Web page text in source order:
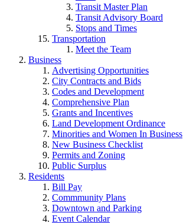
Transit Master Plan
Transit Advisory Board
Stops and Times
Transportation
Meet the Team
Business
Advertising Opportunities
City Contracts and Bids
Codes and Development
Comprehensive Plan
Grants and Incentives
Land Development Ordinance
Minorities and Women In Business
New Business Checklist
Permits and Zoning
Public Surplus
Residents
Bill Pay
Commmunity Plans
Downtown and Parking
Event Calendar